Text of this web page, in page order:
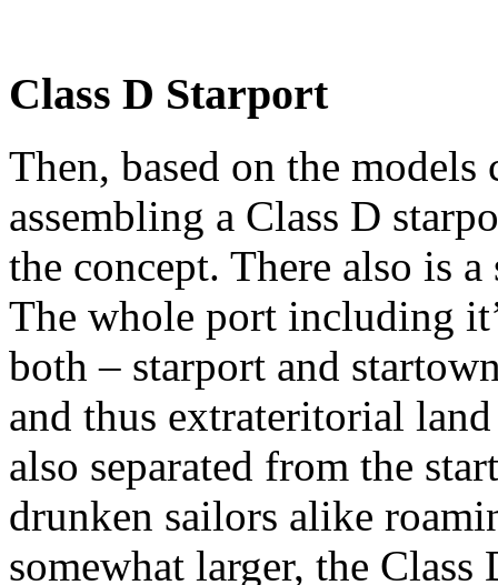
Class D Starport
Then, based on the
assembling a Class D
the concept. There also is
The whole port including
both – starport and
and thus extrateritorial
also separated from the
drunken sailors alike
somewhat larger, the